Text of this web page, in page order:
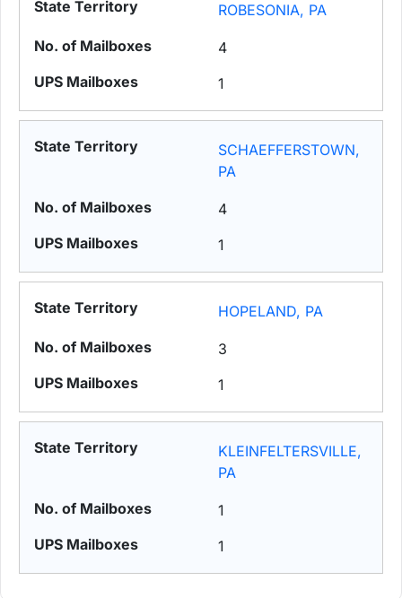
ROBESONIA, PA
4
1
SCHAEFFERSTOWN,
PA
4
1
HOPELAND, PA
3
1
KLEINFELTERSVILLE,
PA
1
1